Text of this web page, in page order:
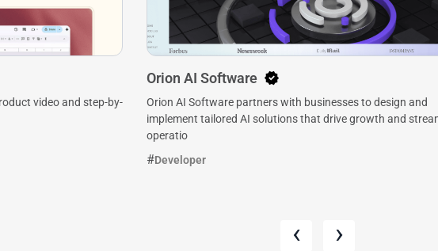
video and step-by-
Orion AI Software
Orion AI Software partners with businesses to design and
implement tailored AI solutions that drive growth and
operatio
Developer
‹ ›